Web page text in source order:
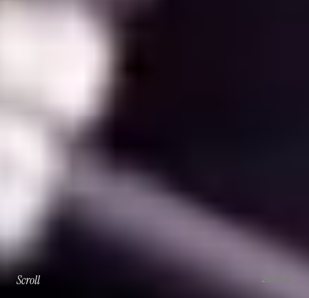
Scroll 2026©